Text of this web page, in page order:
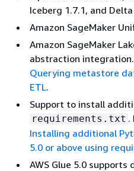
Iceberg 1.7.1, and
Amazon SageMaker
Amazon SageMaker
abstraction
Querying metastore
ETL.
Support to install
requirements.txt .
Installing additional
5.0 or above using
AWS Glue 5.0 supports